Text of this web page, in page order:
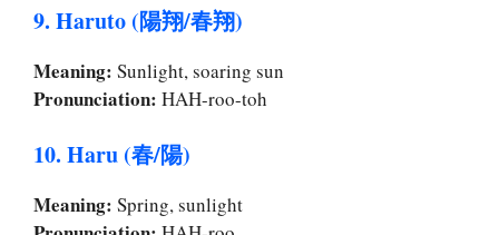
9. Haruto (陽翔/春翔)
Meaning: Sunlight, soaring sun
Pronunciation: HAH-roo-toh
10. Haru (春/陽)
Meaning: Spring, sunlight